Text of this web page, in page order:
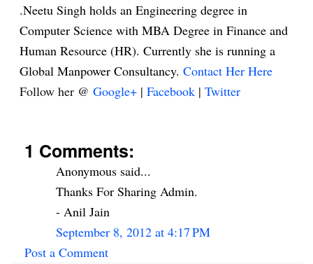
.Neetu Singh holds an Engineering degree in
Computer Science with MBA Degree in Finance and
Human Resource (HR). Currently she is running a
Global Manpower Consultancy. Contact Her Here
Follow her @ Google+ | Facebook | Twitter
1 Comments:
Anonymous said...
Thanks For Sharing Admin.
- Anil Jain
September 8, 2012 at 4:17 PM
Post a Comment